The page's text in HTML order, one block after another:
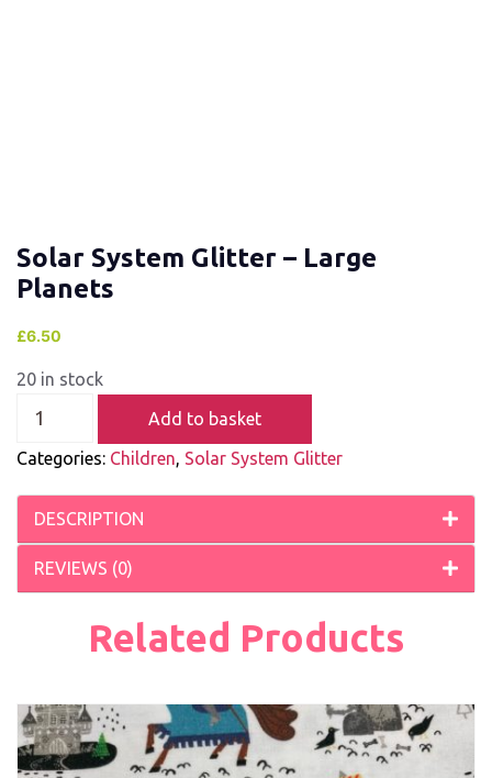
Solar System Glitter – Large
Planets
£6.50
20 in stock
Add to basket
Categories: Children, Solar System Glitter
DESCRIPTION
REVIEWS (0)
Related Products